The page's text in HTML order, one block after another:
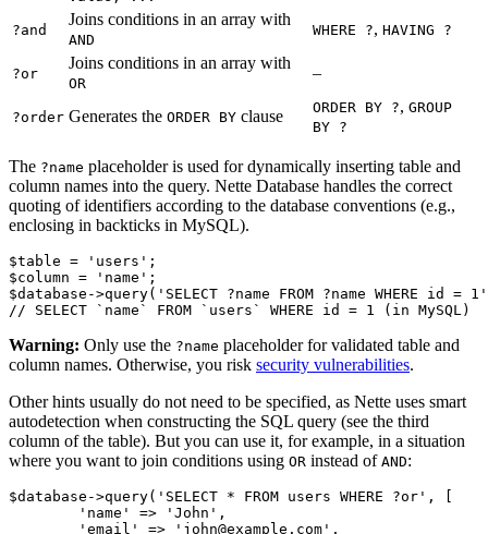
?and
Joins conditions in an array with
AND
WHERE ?, HAVING ?
?or
Joins conditions in an array with
OR
–
?order Generates the ORDER BY clause ORDER BY ?, GROUP
BY ?
The ?name placeholder is used for dynamically inserting table and
column names into the query. Nette Database handles the correct
quoting of identifiers according to the database conventions (e.g.,
enclosing in backticks in MySQL).
$table = 'users';
$column = 'name';
$database->query('SELECT ?name FROM ?name WHERE id
Warning: Only use the ?name placeholder for validated table and
column names. Otherwise, you risk security vulnerabilities.
Other hints usually do not need to be specified, as Nette uses smart
autodetection when constructing the SQL query (see the third
column of the table). But you can use it, for example, in a situation
where you want to join conditions using OR instead of AND:
$database->query('SELECT * FROM users WHERE ?or', [